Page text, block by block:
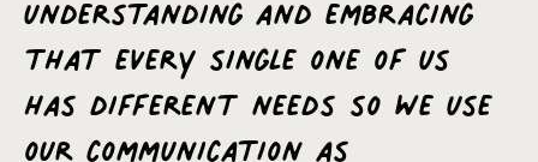
that every single one of us
has different needs so we use
our communication as